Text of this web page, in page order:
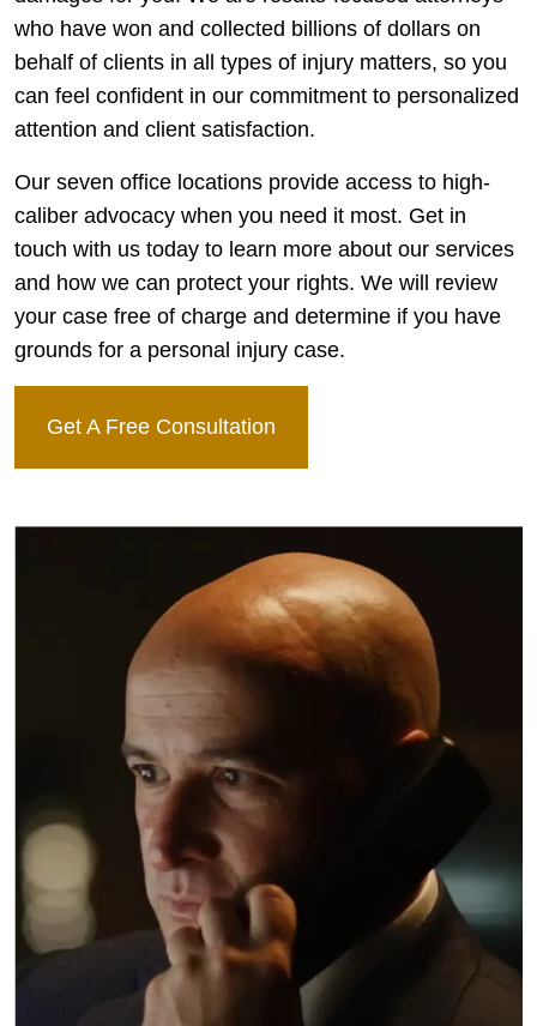
who have won and collected billions of dollars on
behalf of clients in all types of injury matters, so you
can feel confident in our commitment to personalized
attention and client satisfaction.
Our seven office locations provide access to high-
caliber advocacy when you need it most. Get in
touch with us today to learn more about our services
and how we can protect your rights. We will review
your case free of charge and determine if you have
grounds for a personal injury case.
Get A Free Consultation